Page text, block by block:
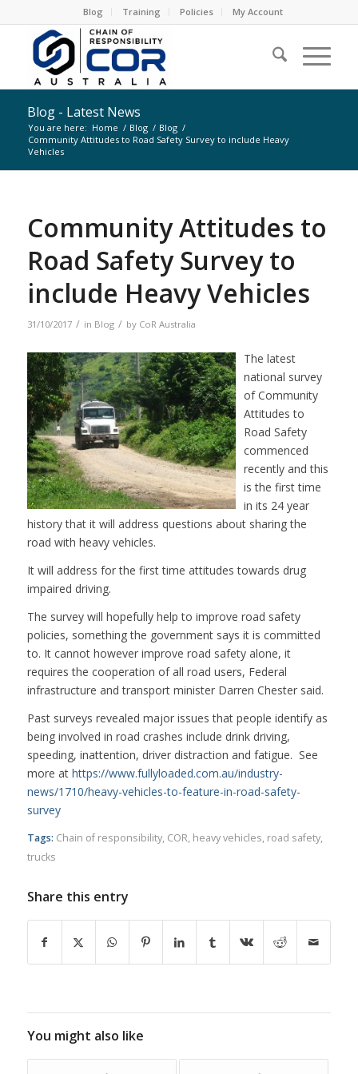
Blog Training Policies My Account
Blog - Latest News
You are here: Home / Blog / Blog /
Community Attitudes to Road Safety Survey to include Heavy
Vehicles
Community Attitudes to
Road Safety Survey to
include Heavy Vehicles
31/10/2017 / in Blog / by CoR Australia
The latest
national survey
of Community
Attitudes to
Road Safety
commenced
recently and this
is the first time
in its 24 year
history that it will address questions about sharing the
road with heavy vehicles.
It will address for the first time attitudes towards drug
impaired driving.
The survey will hopefully help to improve road safety
policies, something the government says it is committed
to. It cannot however improve road safety alone, it
requires the cooperation of all road users, Federal
infrastructure and transport minister Darren Chester said.
Past surveys revealed major issues that people identify as
being involved in road crashes include drink driving,
speeding, inattention, driver distraction and fatigue. See
more at https://www.fullyloaded.com.au/industry-
news/1710/heavy-vehicles-to-feature-in-road-safety-
survey
Tags: Chain of responsibility, COR, heavy vehicles, road safety,
trucks
Share this entry
You might also like